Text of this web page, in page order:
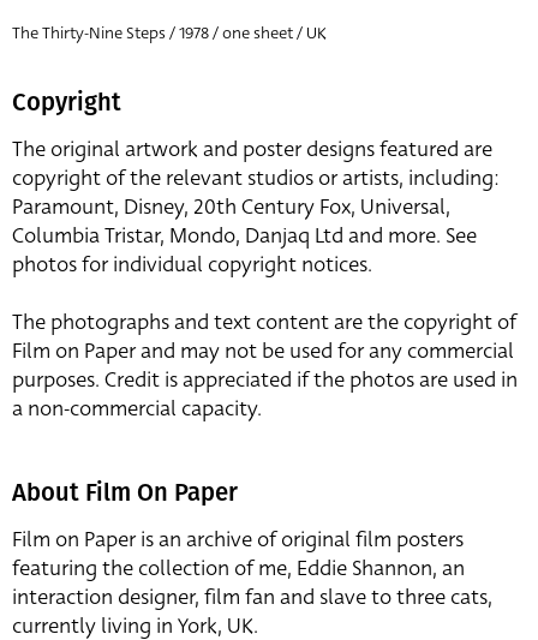
The Thirty-Nine Steps / 1978 / one sheet / UK
Copyright
The original artwork and poster designs featured are
copyright of the relevant studios or artists, including:
Paramount, Disney, 20th Century Fox, Universal,
Columbia Tristar, Mondo, Danjaq Ltd and more. See
photos for individual copyright notices.
The photographs and text content are the copyright of
Film on Paper and may not be used for any commercial
purposes. Credit is appreciated if the photos are used in
a non-commercial capacity.
About Film On Paper
Film on Paper is an archive of original film posters
featuring the collection of me, Eddie Shannon, an
interaction designer, film fan and slave to three cats,
currently living in York, UK.